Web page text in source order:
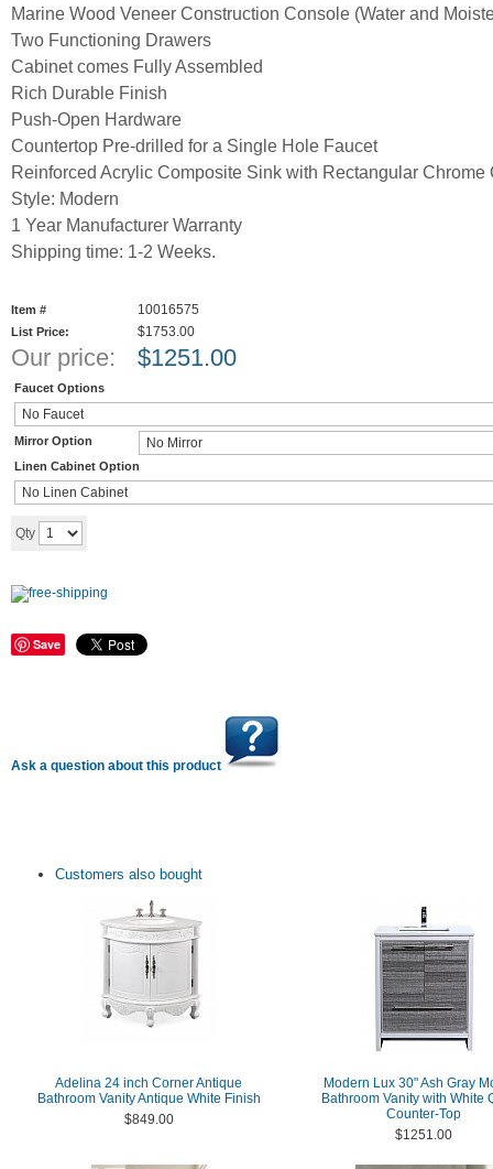
Marine Wood Veneer Construction Console (Water and
Two Functioning Drawers
Cabinet comes Fully Assembled
Rich Durable Finish
Push-Open Hardware
Countertop Pre-drilled for a Single Hole Faucet
Reinforced Acrylic Composite Sink with Rectangular Chrome
Style: Modern
1 Year Manufacturer Warranty
Shipping time: 1-2 Weeks.
Item # 10016575
List Price: $1753.00
Our price: $1251.00
Faucet Options
Mirror Option
Linen Cabinet Option
Qty
Save
Ask a question about this product
Customers also bought
Adelina 24 inch Corner Antique
Bathroom Vanity Antique White Finish
$849.00
Modern Lux 30" Ash Gray
Bathroom Vanity with White
Counter-Top
$1251.00